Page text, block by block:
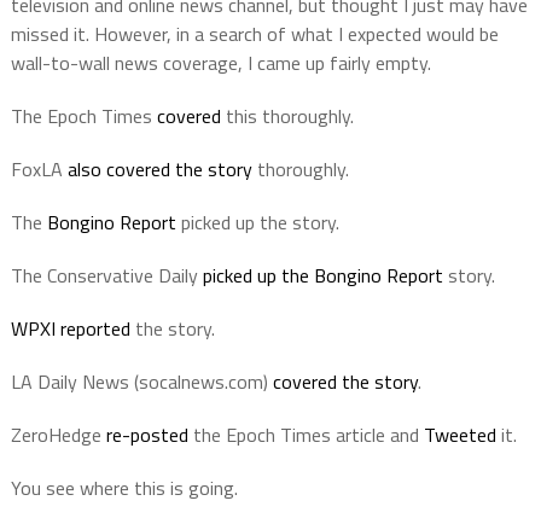
missed it. However, in a search of what I expected would be
wall-to-wall news coverage, I came up fairly empty.
The Epoch Times covered this thoroughly.
FoxLA also covered the storythoroughly.
The Bongino Report picked up the story.
The Conservative Dailypicked up the Bongino Report story.
WPXI reported the story.
LA Daily News (socalnews.com) covered the story.
ZeroHedge re-posted the Epoch Times article and Tweeted it.
You see where this is going.